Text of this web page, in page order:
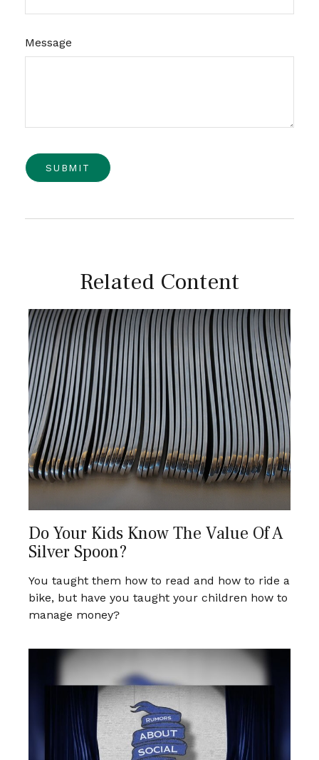
Message
Related Content
Do Your Kids Know The Value Of A
Silver Spoon?
You taught them how to read and how to ride a
bike, but have you taught your children how to
manage money?